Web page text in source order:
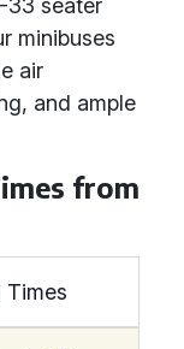
33 seater
minibuses
air
and ample
from
Times